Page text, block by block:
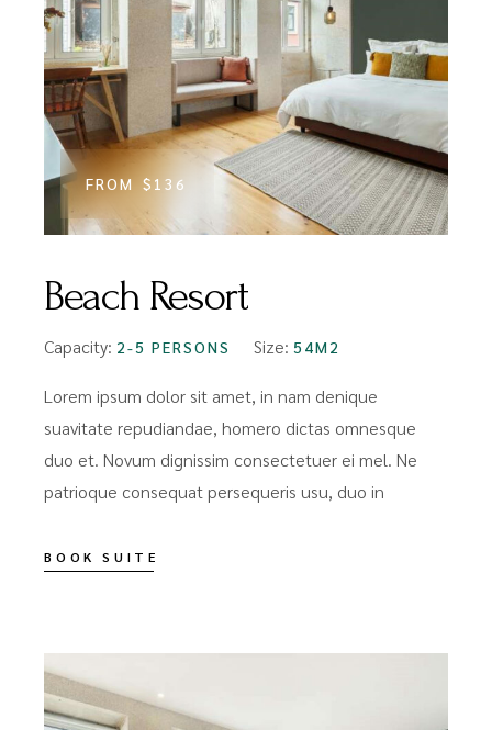
FROM $136
Beach Resort
Capacity: 2-5 PERSONS Size: 54M2
Lorem ipsum dolor sit amet, in nam denique
suavitate repudiandae, homero dictas omnesque
duo et. Novum dignissim consectetuer ei mel. Ne
patrioque consequat persequeris usu, duo in
BOOK SUITE